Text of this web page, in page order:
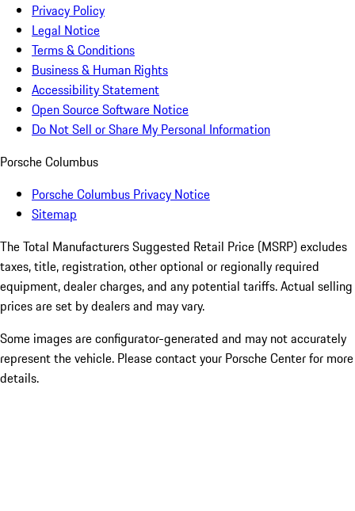
Privacy Policy
Legal Notice
Terms & Conditions
Business & Human Rights
Accessibility Statement
Open Source Software Notice
Do Not Sell or Share My Personal Information
Porsche Columbus
Porsche Columbus Privacy Notice
Sitemap
The Total Manufacturers Suggested Retail Price (MSRP) excludes
taxes, title, registration, other optional or regionally required
equipment, dealer charges, and any potential tariffs. Actual selling
prices are set by dealers and may vary.
Some images are configurator-generated and may not accurately
represent the vehicle. Please contact your Porsche Center for more
details.